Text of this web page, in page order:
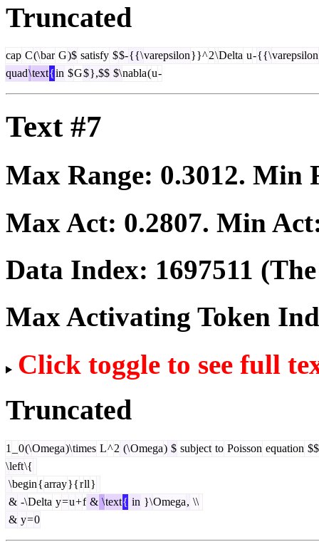
Truncated
cap C(\bar G)$ satisfy $$-{{\varepsilon}}^2\Delta u-{{\varepsilon
quad\text{in $G$},$$ $\nabla(u-
Text #7
Max Range: 0.3012. Min
Max Act: 0.2807. Min
Data Index: 1697511
Max Activating Token
Click toggle to see full
Truncated
1 0(\Omega)\times L^2 (\Omega) $ subject to Poisson equation
\left\{
\begin{array}{rll}
& -\Delta y=u+f & \text{ in }\Omega, \\
& y=0